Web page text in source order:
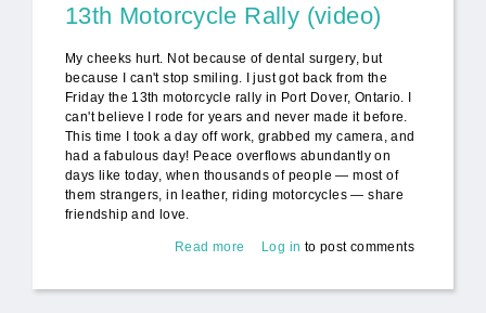
13th Motorcycle Rally (video)
My cheeks hurt. Not because of dental surgery, but
because I can't stop smiling. I just got back from the
Friday the 13th motorcycle rally in Port Dover, Ontario. I
can't believe I rode for years and never made it before.
This time I took a day off work, grabbed my camera, and
had a fabulous day! Peace overflows abundantly on
days like today, when thousands of people — most of
them strangers, in leather, riding motorcycles — share
friendship and love.
Read more
about Motorcycle Diaries: Friday
Log in to post comments